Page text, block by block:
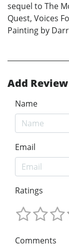
sequel to The
Quest, Voices
Painting by
Add Review
Name
Email
Ratings
Comments